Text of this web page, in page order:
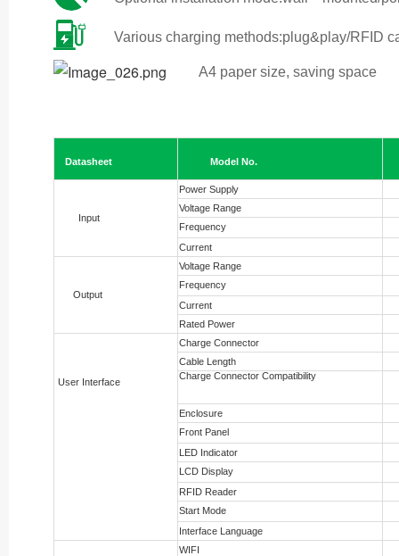
Various charging methods:plug&play/RFID
A4 paper size, saving space
Datasheet Model No.
Input
Power Supply
Voltage Range
Frequency
Current
Output
Voltage Range
Frequency
Current
Rated Power
User Interface
Charge Connector
Cable Length
Charge Connector Compatibility
Enclosure
Front Panel
LED Indicator
LCD Display
RFID Reader
Start Mode
Interface Language
WIFI